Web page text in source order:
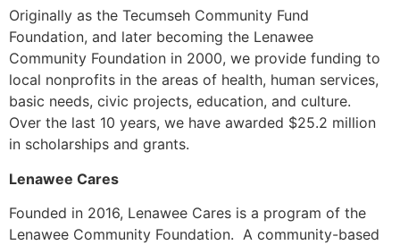
Originally as the Tecumseh Community Fund
Foundation, and later becoming the Lenawee
Community Foundation in 2000, we provide funding to
local nonprofits in the areas of health, human services,
basic needs, civic projects, education, and culture.
Over the last 10 years, we have awarded $25.2 million
in scholarships and grants.
Lenawee Cares
Founded in 2016, Lenawee Cares is a program of the
Lenawee Community Foundation. A community-based